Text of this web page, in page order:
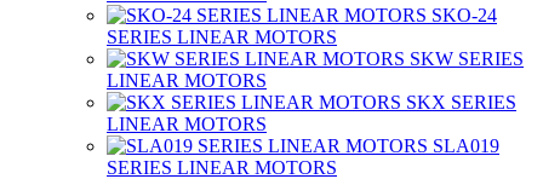
SKO-24
SERIES LINEAR MOTORS
SKW SERIES
LINEAR MOTORS
SKX SERIES
LINEAR MOTORS
SLA019
SERIES LINEAR MOTORS